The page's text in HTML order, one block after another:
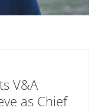
V&A
as Chief